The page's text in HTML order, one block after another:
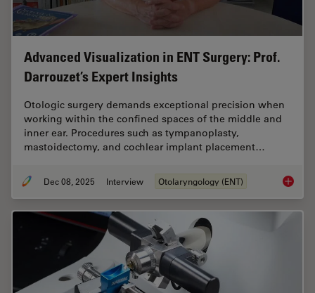
Advanced Visualization in ENT Surgery: Prof.
Darrouzet’s Expert Insights
Otologic surgery demands exceptional precision when
working within the confined spaces of the middle and
inner ear. Procedures such as tympanoplasty,
mastoidectomy, and cochlear implant placement…
Dec 08, 2025 Interview Otolaryngology (ENT)